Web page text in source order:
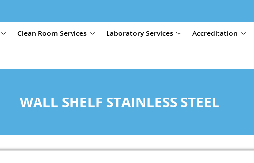
Clean Room Services Laboratory Services Accreditation
WALL SHELF STAINLESS STEEL